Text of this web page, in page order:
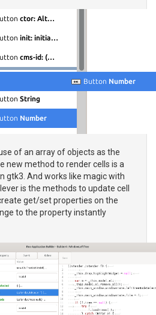
of an array of objects as the
new method to render cells is a
gtk3. And works like magic with
is the methods to update cell
get/set properties on the
to the property instantly